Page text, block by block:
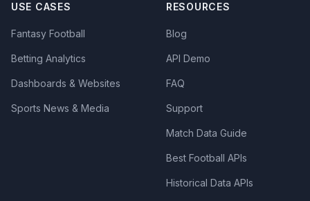
USE CASES
Fantasy Football
Betting Analytics
Dashboards & Websites
Sports News & Media
RESOURCES
Blog
API Demo
FAQ
Support
Match Data Guide
Best Football APIs
Historical Data APIs